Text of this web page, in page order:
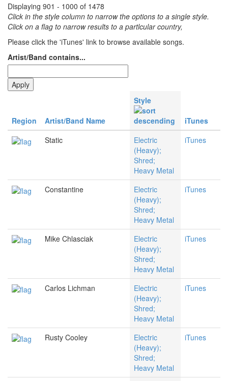
Displaying 901 - 1000 of 1478
Click in the style column to narrow the options to a single style.
Click on a flag to narrow results to a partlcular country,
Please click the 'iTunes' link to browse available songs.
Artist/Band contains...
Region Artist/Band Name
Style
iTunes
Static
Electric
(Heavy);
Shred;
Heavy Metal
iTunes
Constantine
Electric
(Heavy);
Shred;
Heavy Metal
iTunes
Mike Chlasciak
Electric
(Heavy);
Shred;
Heavy Metal
iTunes
Carlos Lichman
Electric
(Heavy);
Shred;
Heavy Metal
iTunes
Rusty Cooley
Electric
(Heavy);
Shred;
Heavy Metal
iTunes